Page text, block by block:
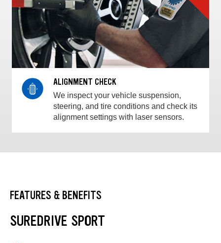
ALIGNMENT CHECK
We inspect your vehicle suspension,
steering, and tire conditions and check its
alignment settings with laser sensors.
FEATURES & BENEFITS
SUREDRIVE SPORT